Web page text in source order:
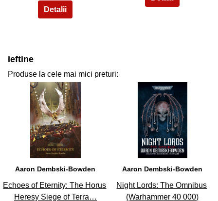
Ieftine
Produse la cele mai mici preturi:
31
Aaron Dembski-Bowden
Echoes of Eternity: The Horus
Heresy Siege of Terra…
32
Aaron Dembski-Bowden
Night Lords: The Omnibus
(Warhammer 40 000)